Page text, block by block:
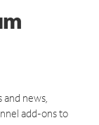
news,
add-ons to